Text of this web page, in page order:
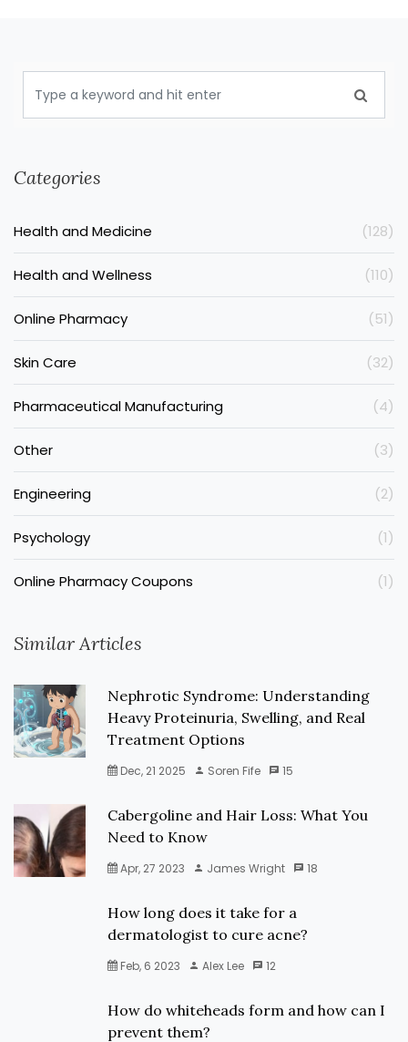
Categories
Health and Medicine (128)
Health and Wellness (110)
Online Pharmacy (51)
Skin Care (32)
Pharmaceutical Manufacturing (4)
Other (3)
Engineering (2)
Psychology (1)
Online Pharmacy Coupons (1)
Similar Articles
Nephrotic Syndrome: Understanding
Heavy Proteinuria, Swelling, and Real
Treatment Options
Dec, 21 2025 Soren Fife 15
Cabergoline and Hair Loss: What You
Need to Know
Apr, 27 2023 James Wright 18
How long does it take for a
dermatologist to cure acne?
Feb, 6 2023 Alex Lee 12
How do whiteheads form and how can I
prevent them?